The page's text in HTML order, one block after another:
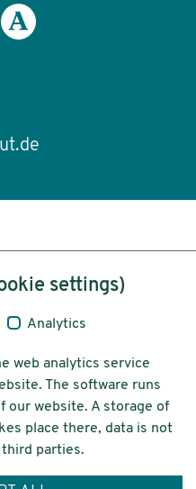
für
e.V.
settings)
Analytics
web analytics service
The software runs
our website. A storage of
place there, data is not
parties.